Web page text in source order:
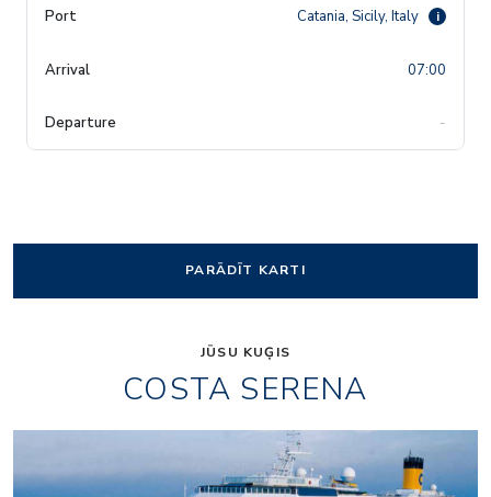
Catania, Sicily, Italy i
07:00
-
PARĀDĪT KARTI
JŪSU KUĢIS
COSTA SERENA